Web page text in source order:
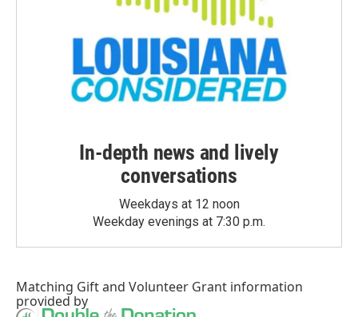
In-depth news and lively
conversations
Weekdays at 12 noon
Weekday evenings at 7:30 p.m.
Matching Giftand Volunteer Grant information
provided by